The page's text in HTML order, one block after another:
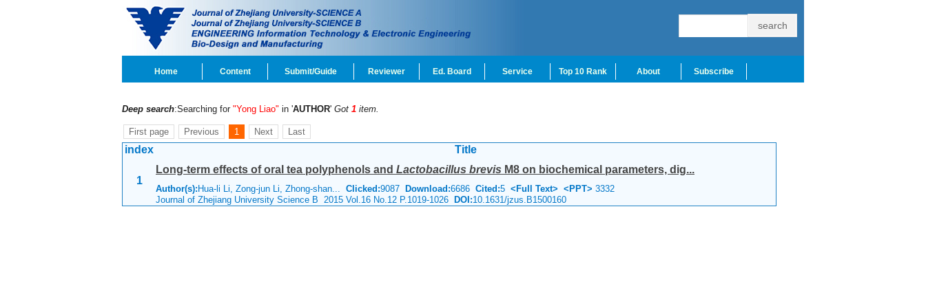
Home Content Submit/Guide Reviewer Ed. Board Service Top 10 Rank About Subscribe
Deep search:Searching for "Yong Liao" in 'AUTHOR' Got 1 item.
First page Previous 1 Next Last
index Title
1
Long-term effects of oral tea polyphenols and Lactobacillus brevis M8 on biochemical parameters, dig...
Author(s): Hua-li Li, Zong-jun Li, Zhong-shan... Clicked:9087 Download:6686 Cited:5 <Full Text> <PPT> 3332
Journal of Zhejiang University Science B 2015 Vol.16 No.12 P.1019-1026 DOI:10.1631/jzus.B1500160